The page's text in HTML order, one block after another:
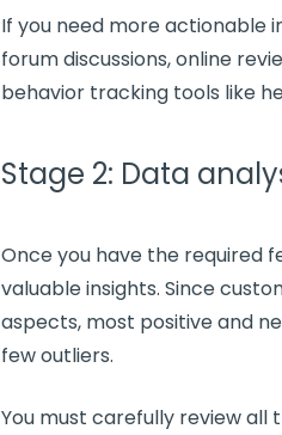
If you need moreactionable
forum discussions, online
behavior tracking tools like
Stage 2: Data
Once you have the required
valuable insights. Since
aspects, most positive and
few outliers.
You must carefully review all